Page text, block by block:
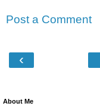
Post a Comment
‹
About Me